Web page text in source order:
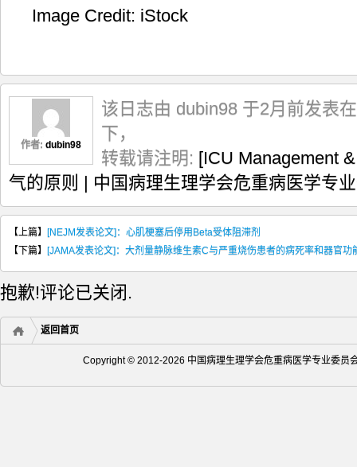
Image Credit: iStock
作者: dubin98
该日志由 dubin98 于2月前发表在
下，
转载请注明: [ICU Management
气的原则 | 中国病理生理学会危重病医学专
【上篇】 [NEJM发表论文]：心肌梗塞后停用Beta受体阻滞剂
【下篇】 [JAMA发表论文]：大剂量静脉维生素C与严重烧伤患者的病死率和器官功
抱歉!评论已关闭.
返回首页
Copyright © 2012-2026 中国病理生理学会危重病医学专业委